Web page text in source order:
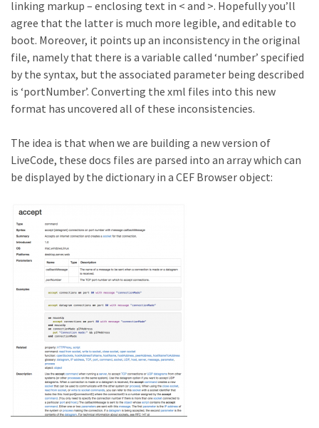
linking markup – enclosing text in < and >. Hopefully you’ll
agree that the latter is much more legible, and editable to
boot. Moreover, it points up an inconsistency in the original
file, namely that there is a variable called ‘number’ specified
by the syntax, but the associated parameter being described
is ‘portNumber’. Converting the xml files into this new
format has uncovered all of these inconsistencies.
The idea is that when we are building a new version of
LiveCode, these docs files are parsed into an array which can
be displayed by the dictionary in a CEF Browser object: